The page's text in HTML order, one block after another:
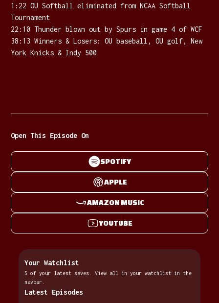
1:22 OU Softball eliminated from NCAA Softball
Tournament
22:10 Thunder blown out by Spurs in game 4 of WCF
38:13 Winners & Losers: OU baseball, OU golf, New
York Knicks & Indy 500
Your Watchlist
5 of your latest saves. View all in your watchlist in the
navbar.
Latest Episodes
Open This Episode On
SPOTIFY
APPLE
AMAZON MUSIC
YOUTUBE